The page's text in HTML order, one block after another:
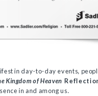
in day-to-day events,
Kingdom of Heaven
in and among us.